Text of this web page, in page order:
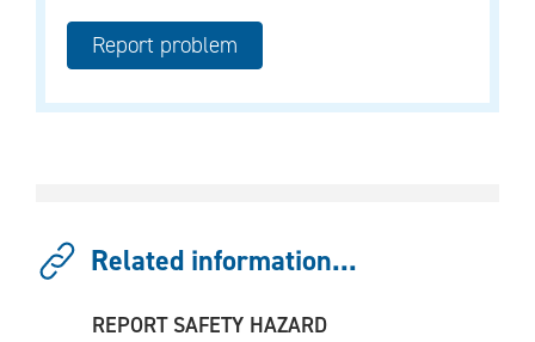
Related information...
REPORT SAFETY HAZARD